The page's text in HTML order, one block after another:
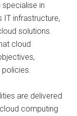
in
IT infrastructure,
solutions.
cloud
are delivered
computing